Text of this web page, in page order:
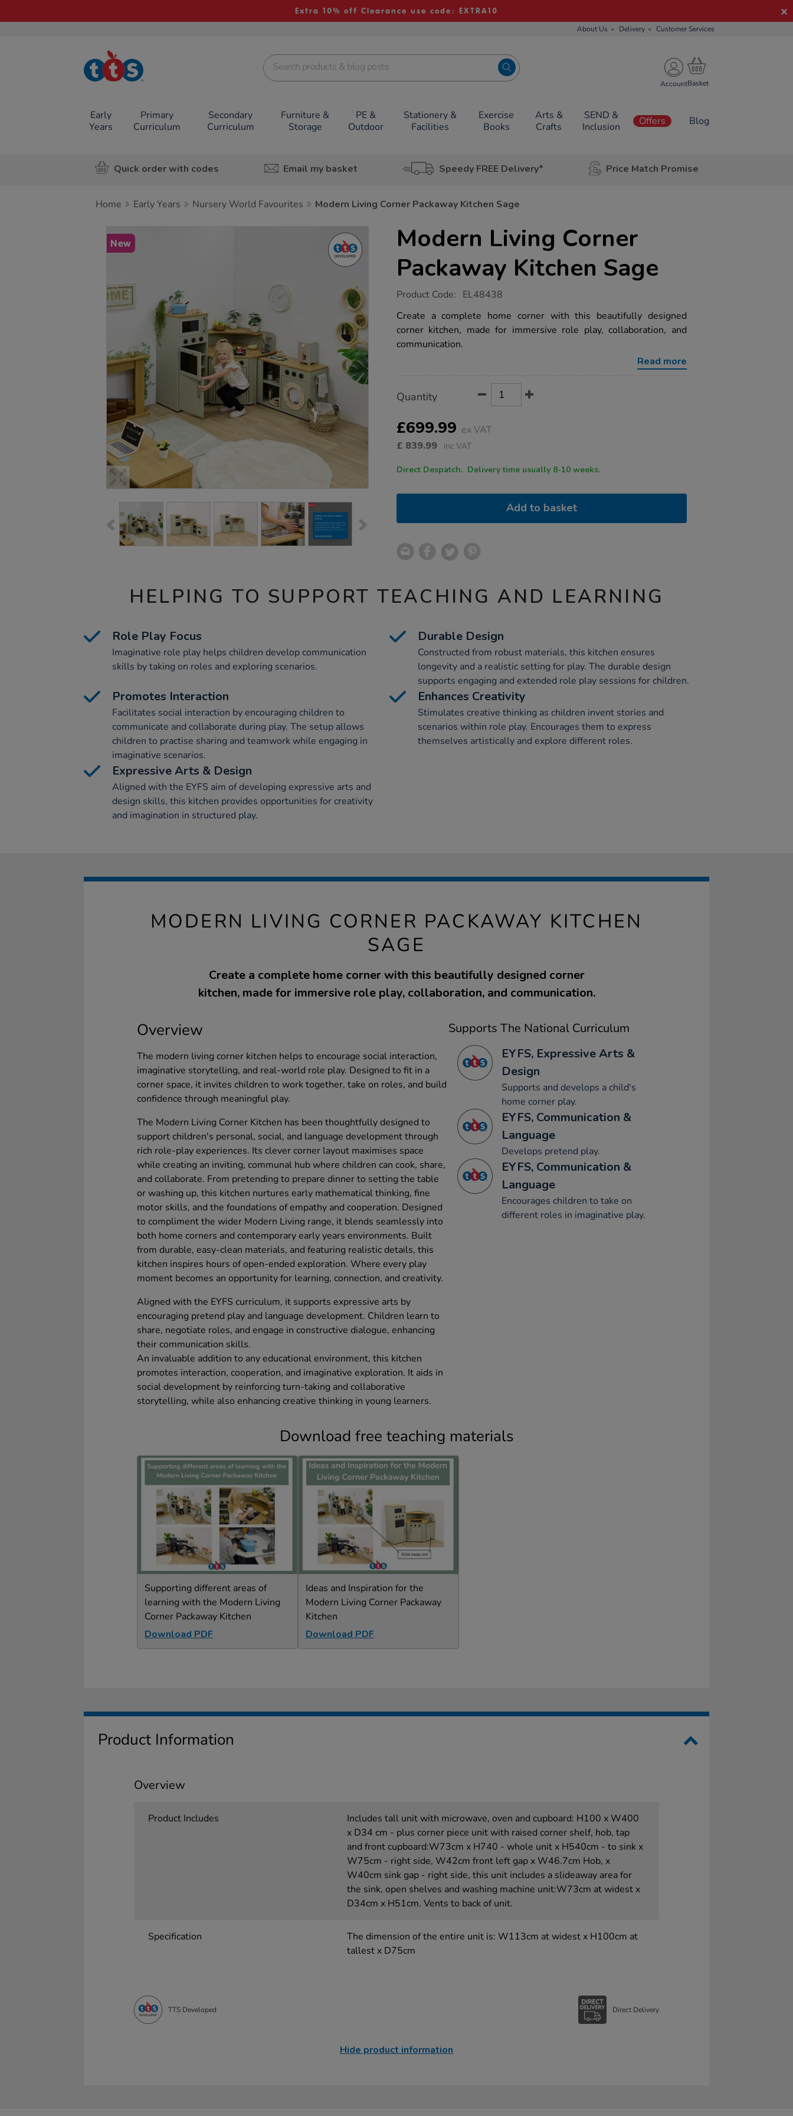
Extra 10% off Clearance use code: EXTRA10
About Us Delivery Customer Services
TTS School
Resources
Account
Early
Years
Primary
Curriculum
Secondary
Curriculum
Furniture &
Storage
PE &
Outdoor
Stationery &
Facilities
Exercise
Books
Arts &
Crafts
SEND &
Inclusion
Offers Blog
Quick order with codes Email my basket Speedy FREE Delivery* Price Match Promise
Home Early Years Nursery World Favourites Modern Living Corner Packaway Kitchen Sage
Images
New
Modern Living Corner
Packaway Kitchen Sage
https://www.tts-
living-
corner-
packaway-
sage/1054073.html
Product Code: EL48438
Create a complete home corner with this beautifully designed
corner kitchen, made for immersive role play, collaboration, and
communication.
Read more
Actions
TO
OPTIONS
Quantity
£699.99 ex VAT
£ 839.99 inc VAT
Direct Despatch. Delivery time usually 8-10 weeks.
Add to basket
HELPING TO SUPPORT TEACHING AND LEARNING
Role Play Focus
Imaginative role play helps children develop communication
skills by taking on roles and exploring scenarios.
Durable Design
Constructed from robust materials, this kitchen ensures
longevity and a realistic setting for play. The durable design
supports engaging and extended role play sessions for children.
Promotes Interaction
Facilitates social interaction by encouraging children to
communicate and collaborate during play. The setup allows
children to practise sharing and teamwork while engaging in
imaginative scenarios.
Enhances Creativity
Stimulates creative thinking as children invent stories and
scenarios within role play. Encourages them to express
themselves artistically and explore different roles.
Expressive Arts & Design
Aligned with the EYFS aim of developing expressive arts and
design skills, this kitchen provides opportunities for creativity
and imagination in structured play.
MODERN LIVING CORNER PACKAWAY KITCHEN
SAGE
Create a complete home corner with this beautifully designed corner
kitchen, made for immersive role play, collaboration, and communication.
Overview
The modern living corner kitchen helps to encourage social interaction,
imaginative storytelling, and real-world role play. Designed to fit in a
corner space, it invites children to work together, take on roles, and build
confidence through meaningful play.
The Modern Living Corner Kitchen has been thoughtfully designed to
support children's personal, social, and language development through
rich role-play experiences. Its clever corner layout maximises space
while creating an inviting, communal hub where children can cook, share,
and collaborate. From pretending to prepare dinner to setting the table
or washing up, this kitchen nurtures early mathematical thinking, fine
motor skills, and the foundations of empathy and cooperation. Designed
to compliment the wider Modern Living range, it blends seamlessly into
both home corners and contemporary early years environments. Built
from durable, easy-clean materials, and featuring realistic details, this
kitchen inspires hours of open-ended exploration. Where every play
moment becomes an opportunity for learning, connection, and creativity.
Aligned with the EYFS curriculum, it supports expressive arts by
encouraging pretend play and language development. Children learn to
share, negotiate roles, and engage in constructive dialogue, enhancing
their communication skills.
An invaluable addition to any educational environment, this kitchen
promotes interaction, cooperation, and imaginative exploration. It aids in
social development by reinforcing turn-taking and collaborative
storytelling, while also enhancing creative thinking in young learners.
Supports The National Curriculum
EYFS, Expressive Arts &
Design
Supports and develops a child's
home corner play.
EYFS, Communication &
Language
Develops pretend play.
EYFS, Communication &
Language
Encourages children to take on
different roles in imaginative play.
Download free teaching materials
Supporting different areas of
learning with the Modern Living
Corner Packaway Kitchen
Download PDF
Ideas and Inspiration for the
Modern Living Corner Packaway
Kitchen
Download PDF
Product Information
Overview
Product Includes
Includes tall unit with microwave, oven and cupboard: H100 x W400
x D34 cm - plus corner piece unit with raised corner shelf, hob, tap
and front cupboard:W73cm x H740 - whole unit x H540cm - to sink x
W75cm - right side, W42cm front left gap x W46.7cm Hob, x
W40cm sink gap - right side, this unit includes a slideaway area for
the sink, open shelves and washing machine unit:W73cm at widest x
D34cm x H51cm. Vents to back of unit.
Specification
The dimension of the entire unit is: W113cm at widest x H100cm at
tallest x D75cm
TTS Developed Direct Delivery
Hide product information